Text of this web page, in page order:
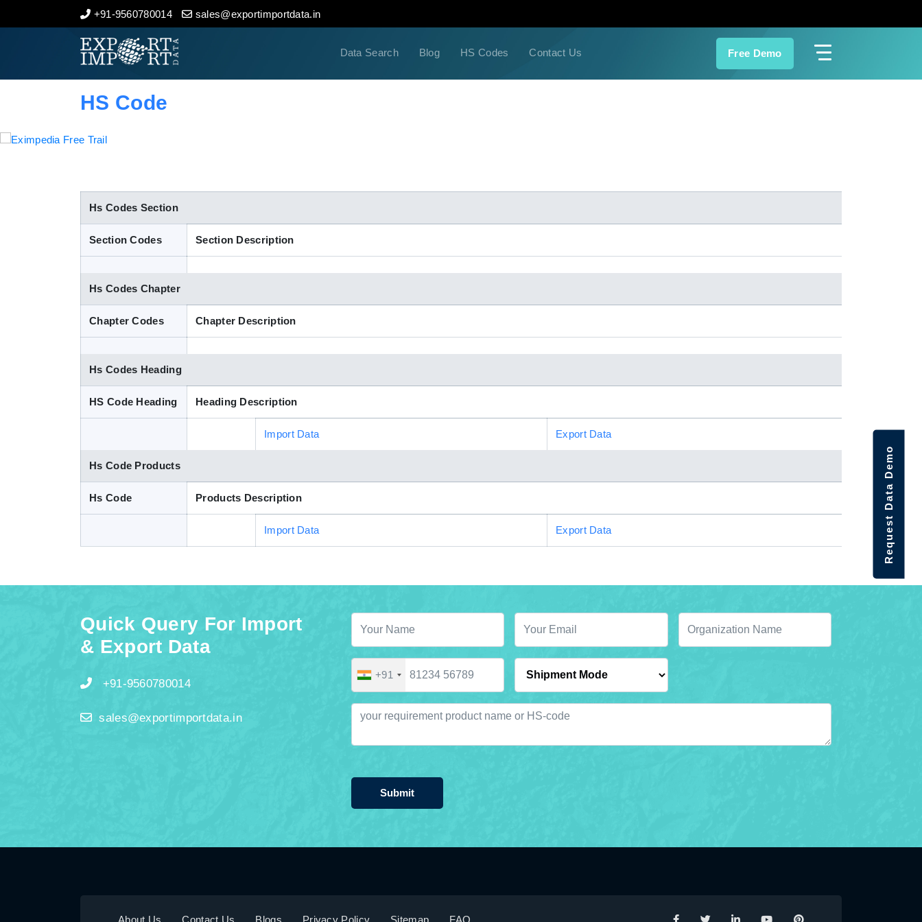
+91-9560780014 sales@exportimportdata.in
Data Search Blog HS Codes Contact Us Free Demo
Home
Indian Trade Data
HS Code
Hs Codes Section
Section Codes Section Description
Hs Codes Chapter
Chapter Codes Chapter Description
Hs Codes Heading
HS Code Heading Heading Description
Import Data Export Data
Hs Code Products
Hs Code Products Description
Import Data Export Data
Quick Query For Import
& Export Data
+91-9560780014
sales@exportimportdata.in
+91
Submit
About Us Contact Us Blogs Privacy Policy Sitemap FAQ
Request Data Demo